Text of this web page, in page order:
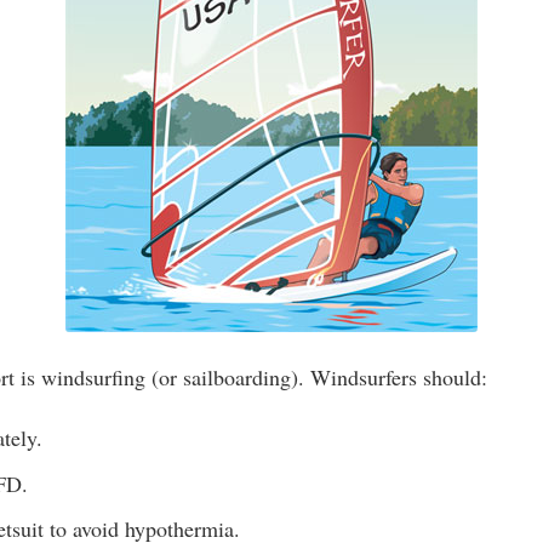
is windsurfing (or sailboarding). Windsurfers should:
to avoid hypothermia.